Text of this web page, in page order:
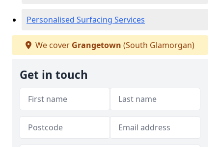
Personalised Surfacing Services
We cover Grangetown (South Glamorgan)
Get in touch